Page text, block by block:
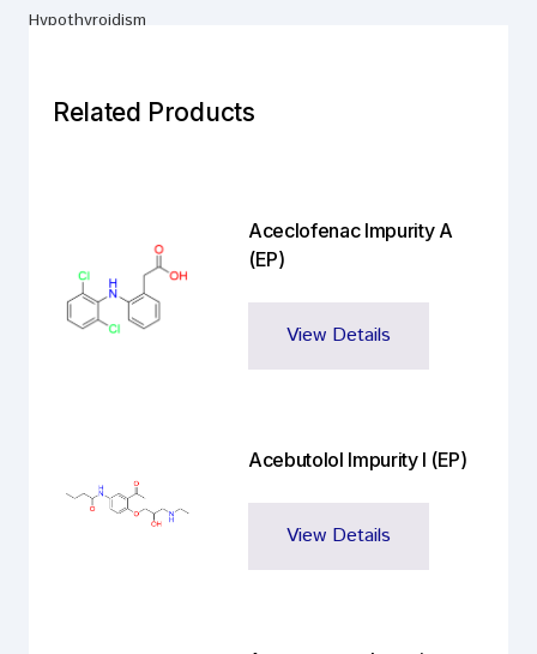
Hypothyroidism
Related Products
Aceclofenac Impurity A
(EP)
View Details
Acebutolol Impurity I (EP)
View Details